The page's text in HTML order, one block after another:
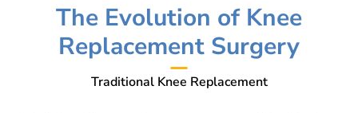
The Evolution of Knee
Replacement Surgery
Traditional Knee Replacement